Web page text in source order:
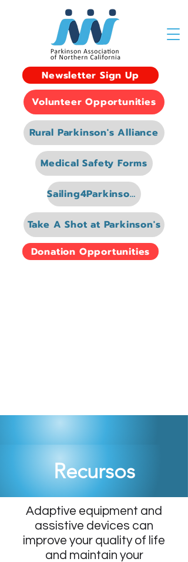
Donation Opportunities
Newsletter Sign Up
Sailing4Parkinsons
Medical Safety Forms
Rural Parkinson's Alliance
Take A Shot at Parkinson's
Volunteer Opportunities
Recursos
Adaptive equipment and
assistive devices can
improve your quality of life
and maintain your